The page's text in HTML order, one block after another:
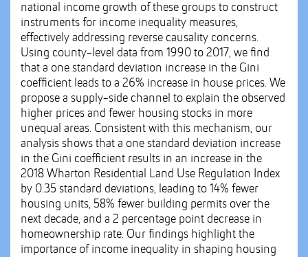
national income growth of these groups to construct
instruments for income inequality measures,
effectively addressing reverse causality concerns.
Using county-level data from 1990 to 2017, we find
that a one standard deviation increase in the Gini
coefficient leads to a 26% increase in house prices. We
propose a supply-side channel to explain the observed
higher prices and fewer housing stocks in more
unequal areas. Consistent with this mechanism, our
analysis shows that a one standard deviation increase
in the Gini coefficient results in an increase in the
2018 Wharton Residential Land Use Regulation Index
by 0.35 standard deviations, leading to 14% fewer
housing units, 58% fewer building permits over the
next decade, and a 2 percentage point decrease in
homeownership rate. Our findings highlight the
importance of income inequality in shaping housing